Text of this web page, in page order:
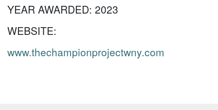
YEAR AWARDED: 2023
WEBSITE:
www.thechampionprojectwny.com